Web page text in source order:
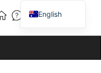
English